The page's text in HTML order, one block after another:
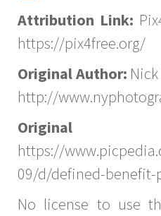
Attribution Link:
https://pix4free.org/
Original Author:
http://
Original
https://
09/d/defined-benefit-
No license to use